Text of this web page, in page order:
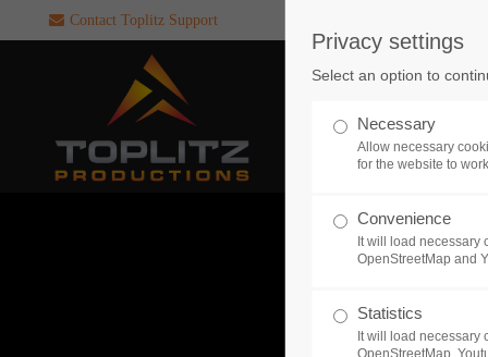
SUPPORT
If you encounter a problem
one of our games. please get
touch with our dedicated
CREATE A
Contact Toplitz Support
Privacy settings
Select an option to
Necessary
Allow necessary
for the website to
Convenience
It will load necessary
OpenStreetMap and
Statistics
It will load necessary
OpenStreetMap,